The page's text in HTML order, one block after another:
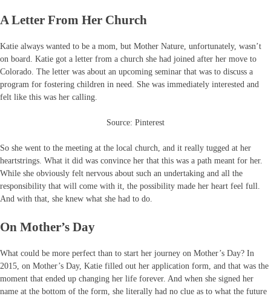
A Letter From Her Church
Katie always wanted to be a mom, but Mother Nature, unfortunately, wasn’t
on board. Katie got a letter from a church she had joined after her move to
Colorado. The letter was about an upcoming seminar that was to discuss a
program for fostering children in need. She was immediately interested and
felt like this was her calling.
Source: Pinterest
So she went to the meeting at the local church, and it really tugged at her
heartstrings. What it did was convince her that this was a path meant for her.
While she obviously felt nervous about such an undertaking and all the
responsibility that will come with it, the possibility made her heart feel full.
And with that, she knew what she had to do.
On Mother’s Day
What could be more perfect than to start her journey on Mother’s Day? In
2015, on Mother’s Day, Katie filled out her application form, and that was the
moment that ended up changing her life forever. And when she signed her
name at the bottom of the form, she literally had no clue as to what the future